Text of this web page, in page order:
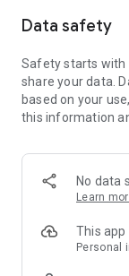
- New (exclusive)
- Exclusive
decoration,
SECURE AND
or on account
- Our customer
answer your
- Simple and
Delivery Service
Data safety
Safety starts with
share your data.
based on your
this information
No data
Learn
This
Personal